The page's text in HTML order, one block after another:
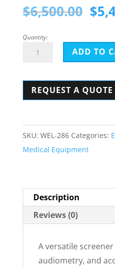
$6,500.00 $
Quantity:
Welch
Audiometer
System
quantity
ADD TO
REQUEST A QUOTE
SKU: WEL-286 Categories:
Medical Equipment
Description
Reviews (0)
A versatile
audiometry, and